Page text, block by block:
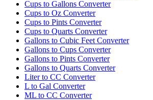
Cups to Gallons Converter
Cups to Oz Converter
Cups to Pints Converter
Cups to Quarts Converter
Gallons to Cubic Feet Converter
Gallons to Cups Converter
Gallons to Pints Converter
Gallons to Quarts Converter
Liter to CC Converter
L to Gal Converter
ML to CC Converter